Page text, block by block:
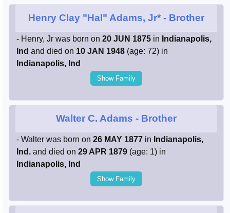
Henry Clay "Hal" Adams, Jr* - Brother
- Henry, Jr was born on 20 JUN 1875 in Indianapolis,
Ind and died on 10 JAN 1948 (age: 72) in
Indianapolis, Ind
Show Family
Walter C. Adams - Brother
- Walter was born on 26 MAY 1877 in Indianapolis,
Ind. and died on 29 APR 1879 (age: 1) in
Indianapolis, Ind
Show Family